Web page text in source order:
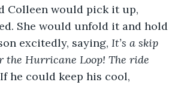
Colleen would pick it up,
She would unfold it and hold
excitedly, saying, It’s a skip
the Hurricane Loop! The ride
If he could keep his cool,